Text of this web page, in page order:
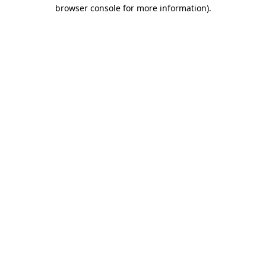
browser console for more information).